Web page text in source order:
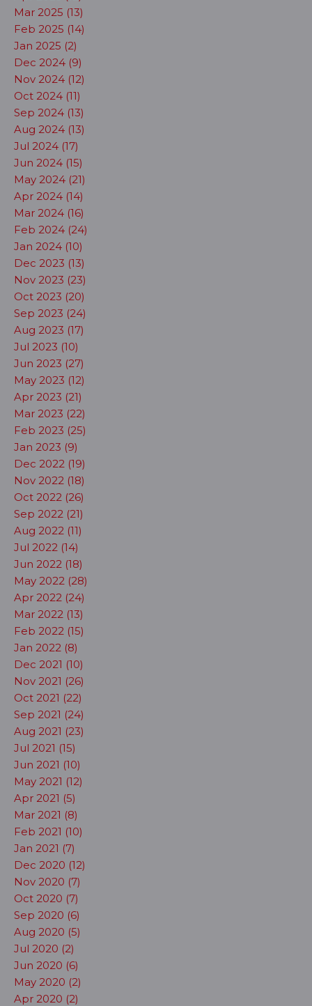
Mar 2025 (13)
Feb 2025 (14)
Jan 2025 (2)
Dec 2024 (9)
Nov 2024 (12)
Oct 2024 (11)
Sep 2024 (13)
Aug 2024 (13)
Jul 2024 (17)
Jun 2024 (15)
May 2024 (21)
Apr 2024 (14)
Mar 2024 (16)
Feb 2024 (24)
Jan 2024 (10)
Dec 2023 (13)
Nov 2023 (23)
Oct 2023 (20)
Sep 2023 (24)
Aug 2023 (17)
Jul 2023 (10)
Jun 2023 (27)
May 2023 (12)
Apr 2023 (21)
Mar 2023 (22)
Feb 2023 (25)
Jan 2023 (9)
Dec 2022 (19)
Nov 2022 (18)
Oct 2022 (26)
Sep 2022 (21)
Aug 2022 (11)
Jul 2022 (14)
Jun 2022 (18)
May 2022 (28)
Apr 2022 (24)
Mar 2022 (13)
Feb 2022 (15)
Jan 2022 (8)
Dec 2021 (10)
Nov 2021 (26)
Oct 2021 (22)
Sep 2021 (24)
Aug 2021 (23)
Jul 2021 (15)
Jun 2021 (10)
May 2021 (12)
Apr 2021 (5)
Mar 2021 (8)
Feb 2021 (10)
Jan 2021 (7)
Dec 2020 (12)
Nov 2020 (7)
Oct 2020 (7)
Sep 2020 (6)
Aug 2020 (5)
Jul 2020 (2)
Jun 2020 (6)
May 2020 (2)
Apr 2020 (2)